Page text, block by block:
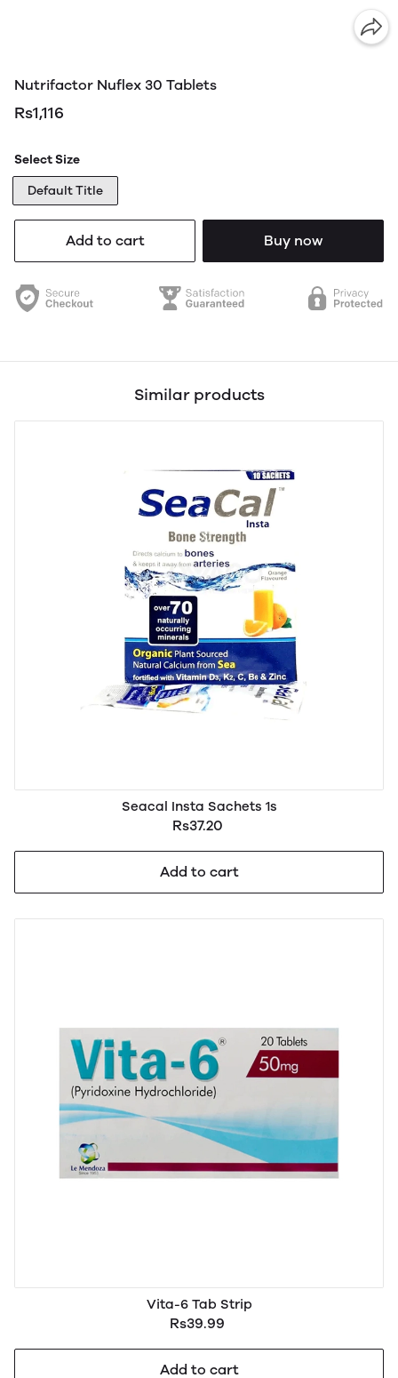
Nutrifactor Nuflex 30 Tablets
Rs1,116
Select Size
Default Title
Add to cart Buy now
Similar products
Seacal Insta Sachets 1s
Rs37.20
Add to cart
Vita-6 Tab Strip
Rs39.99
Add to cart